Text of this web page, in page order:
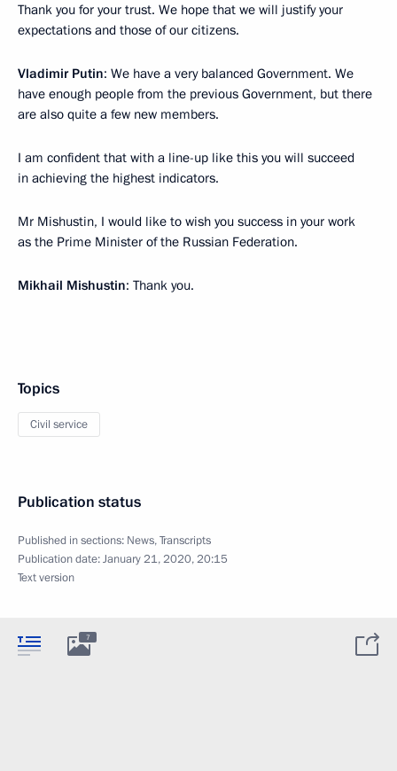
Thank you for your trust. We hope that we will justify your
expectations and those of our citizens.
Vladimir Putin: We have a very balanced Government. We
have enough people from the previous Government, but there
are also quite a few new members.
I am confident that with a line-up like this you will succeed
in achieving the highest indicators.
Mr Mishustin, I would like to wish you success in your work
as the Prime Minister of the Russian Federation.
Mikhail Mishustin: Thank you.
Topics
Civil service
Publication status
Published in sections: News,Transcripts
Publication date:January 21, 2020, 20:15
Text version
7